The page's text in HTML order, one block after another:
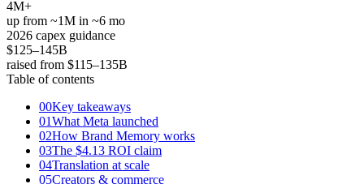
4M+
up from ~1M in ~6 mo
2026 capex guidance
$125–145B
raised from $115–135B
Table of contents
00Key takeaways
01What Meta launched
02How Brand Memory works
03The $4.13 ROI claim
04Translation at scale
05Creators & commerce